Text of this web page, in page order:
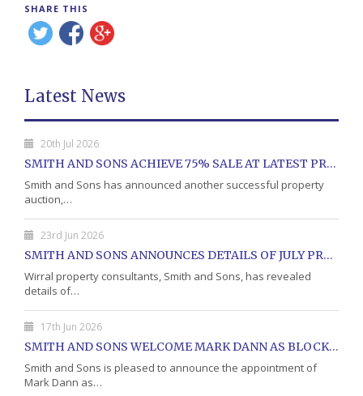
SHARE THIS
Latest News
20th Jul 2026
SMITH AND SONS ACHIEVE 75% SALE AT LATEST PROPERTY AUCTION
Smith and Sons has announced another successful property
auction,…
23rd Jun 2026
SMITH AND SONS ANNOUNCES DETAILS OF JULY PROPERTY AUCTION
Wirral property consultants, Smith and Sons, has revealed
details of…
17th Jun 2026
SMITH AND SONS WELCOME MARK DANN AS BLOCK PROPERTY MANAGER
Smith and Sons is pleased to announce the appointment of
Mark Dann as…